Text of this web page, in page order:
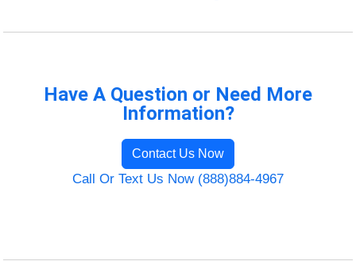
Have A Question or Need More
Information?
Contact Us Now
Call Or Text Us Now (888)884-4967